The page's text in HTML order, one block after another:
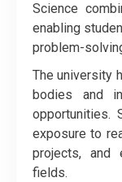
Science
enabling
problem-
The university
bodies and
opportunities.
exposure to
projects, and
fields.